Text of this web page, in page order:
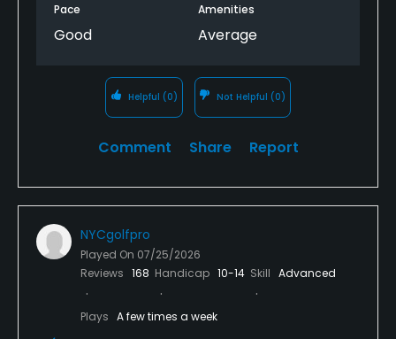
Pace
Good
Amenities
Average
Helpful (0) Not Helpful (0)
Comment Share Report
NYCgolfpro
Played On 07/25/2026
Reviews 168 Handicap 10-14 Skill Advanced
Plays A few times a week